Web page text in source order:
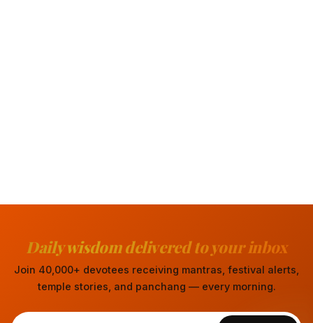
Daily wisdom delivered to your inbox
Join 40,000+ devotees receiving mantras, festival alerts,
temple stories, and panchang — every morning.